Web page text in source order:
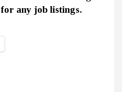
any job listings.